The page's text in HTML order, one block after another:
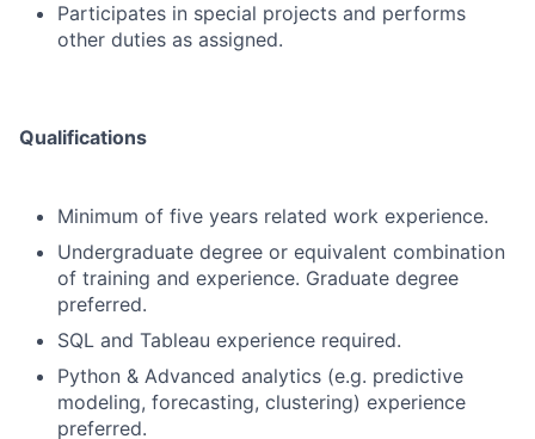
Participates in special projects and performs
other duties as assigned.
Qualifications
Minimum of five years related work experience.
Undergraduate degree or equivalent combination
of training and experience. Graduate degree
preferred.
SQL and Tableau experience required.
Python & Advanced analytics (e.g. predictive
modeling, forecasting, clustering) experience
preferred.